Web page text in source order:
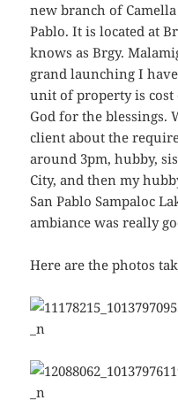
new branch of
Pablo. It is located at
knows as Brgy.
grand launching I
unit of property is cost
God for the blessings.
client about the
around 3pm, hubby,
City, and then my
San Pablo Sampaloc
ambiance was really
Here are the photos